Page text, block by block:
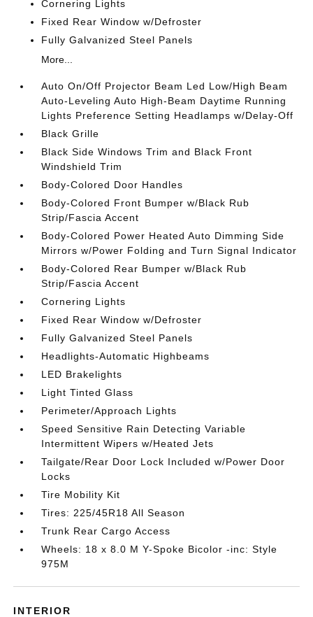
Cornering Lights
Fixed Rear Window w/Defroster
Fully Galvanized Steel Panels
More...
Auto On/Off Projector Beam Led Low/High Beam
Auto-Leveling Auto High-Beam Daytime Running
Lights Preference Setting Headlamps w/Delay-Off
Black Grille
Black Side Windows Trim and Black Front
Windshield Trim
Body-Colored Door Handles
Body-Colored Front Bumper w/Black Rub
Strip/Fascia Accent
Body-Colored Power Heated Auto Dimming Side
Mirrors w/Power Folding and Turn Signal Indicator
Body-Colored Rear Bumper w/Black Rub
Strip/Fascia Accent
Cornering Lights
Fixed Rear Window w/Defroster
Fully Galvanized Steel Panels
Headlights-Automatic Highbeams
LED Brakelights
Light Tinted Glass
Perimeter/Approach Lights
Speed Sensitive Rain Detecting Variable
Intermittent Wipers w/Heated Jets
Tailgate/Rear Door Lock Included w/Power Door
Locks
Tire Mobility Kit
Tires: 225/45R18 All Season
Trunk Rear Cargo Access
Wheels: 18 x 8.0 M Y-Spoke Bicolor -inc: Style
975M
INTERIOR